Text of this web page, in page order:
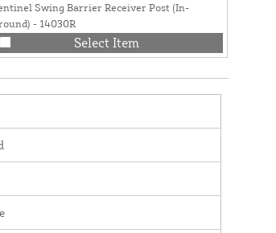
Swing Barrier Receiver Post (In-
- 14030R
Select Item